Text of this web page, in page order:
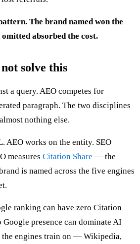
The brand named won the
absorbed the cost.
solve this
a query. AEO competes for
paragraph. The two disciplines
nothing else.
AEO works on the entity. SEO
measures Citation Share — the
is named across the five engines
ranking can have zero Citation
Google presence can dominate AI
the engines train on — Wikipedia,